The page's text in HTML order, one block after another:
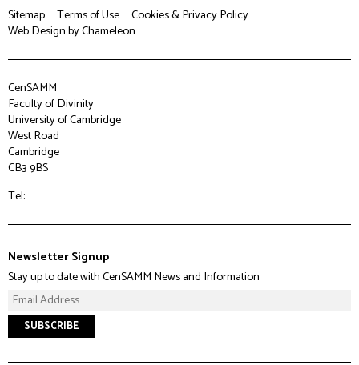
Sitemap
Terms of Use
Cookies & Privacy Policy
Web Designby Chameleon
CenSAMM
Faculty of Divinity
University of Cambridge
West Road
Cambridge
CB3 9BS
Tel:
Newsletter Signup
Stay up to date with CenSAMM News and Information